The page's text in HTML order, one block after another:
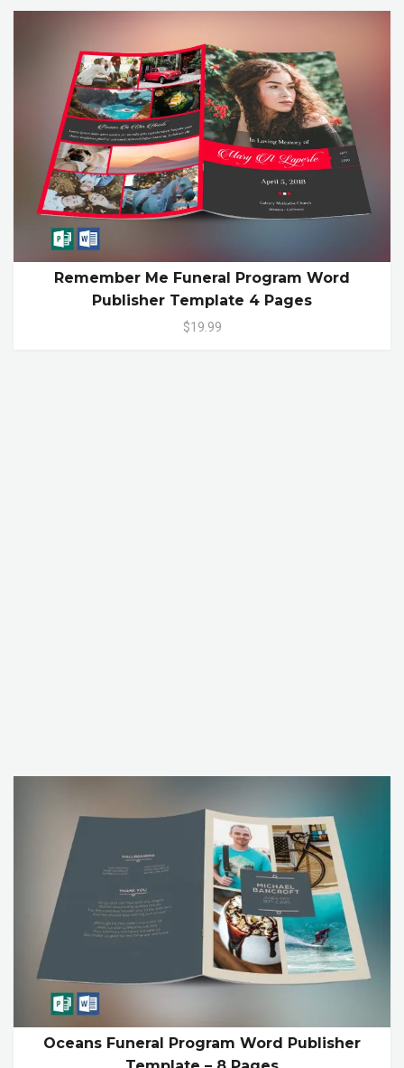
Remember Me Funeral Program Word
Publisher Template 4 Pages
$19.99
Oceans Funeral Program Word Publisher